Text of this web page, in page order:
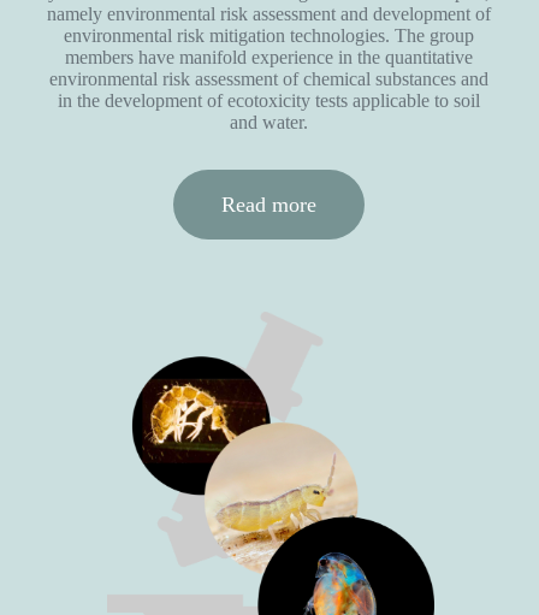
namely environmental risk assessment and development of
environmental risk mitigation technologies. The group
members have manifold experience in the quantitative
environmental risk assessment of chemical substances and
in the development of ecotoxicity tests applicable to soil
and water.
Read more